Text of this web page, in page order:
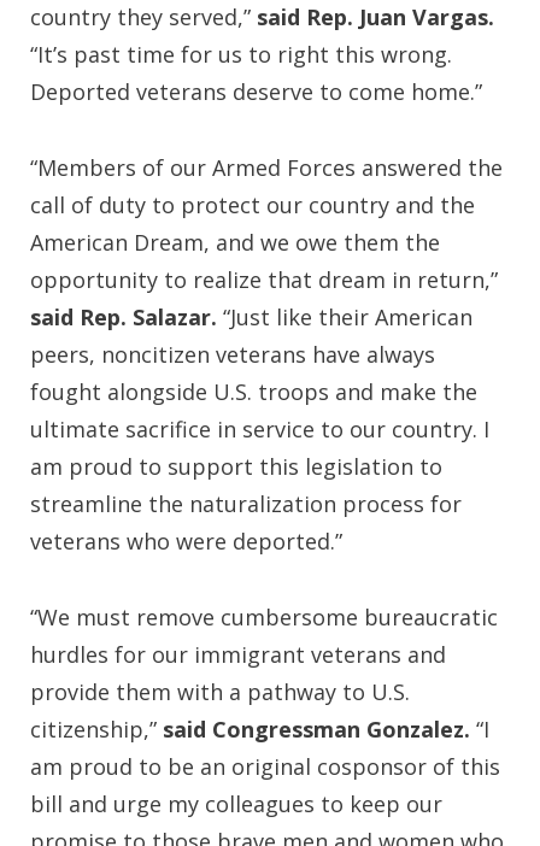
country they served,” said Rep. Juan Vargas.
“It’s past time for us to right this wrong.
Deported veterans deserve to come home.”
“Members of our Armed Forces answered the
call of duty to protect our country and the
American Dream, and we owe them the
opportunity to realize that dream in return,”
said Rep. Salazar. “Just like their American
peers, noncitizen veterans have always
fought alongside U.S. troops and make the
ultimate sacrifice in service to our country. I
am proud to support this legislation to
streamline the naturalization process for
veterans who were deported.”
“We must remove cumbersome bureaucratic
hurdles for our immigrant veterans and
provide them with a pathway to U.S.
citizenship,” said Congressman Gonzalez. “I
am proud to be an original cosponsor of this
bill and urge my colleagues to keep our